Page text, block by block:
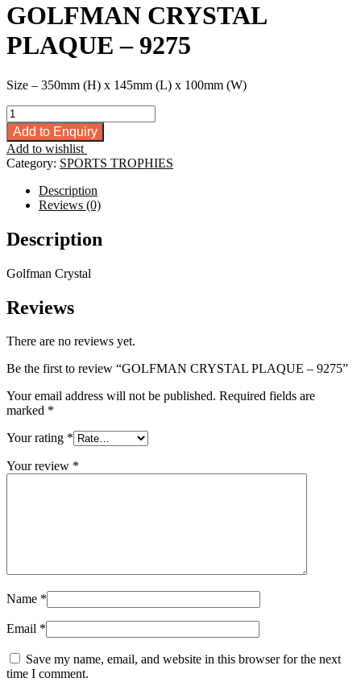
GOLFMAN CRYSTAL
PLAQUE – 9275
Size – 350mm (H) x 145mm (L) x 100mm (W)
GOLFMAN
CRYSTAL
PLAQUE
-
9275
quantity
Add to Enquiry
Add to wishlist
Category: SPORTS TROPHIES
Description
Reviews (0)
Description
Golfman Crystal
Reviews
There are no reviews yet.
Be the first to review “GOLFMAN CRYSTAL PLAQUE – 9275”
Your email address will not be published. Required fields are
marked *
Your rating *
Your review *
Name *
Email *
Save my name, email, and website in this browser for the next
time I comment.